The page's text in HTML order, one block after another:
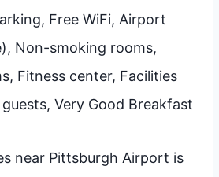
Free WiFi, Airport
Non-smoking rooms,
Fitness center, Facilities
Very Good Breakfast
near Pittsburgh Airport is